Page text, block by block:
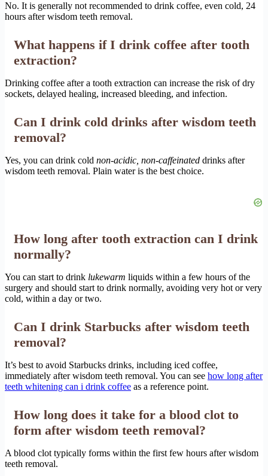
No. It is generally not recommended to drink coffee, even cold, 24
hours after wisdom teeth removal.
What happens if I drink coffee after tooth
extraction?
Drinking coffee after a tooth extraction can increase the risk of dry
sockets, delayed healing, increased bleeding, and infection.
Can I drink cold drinks after wisdom teeth
removal?
Yes, you can drink cold non-acidic, non-caffeinated drinks after
wisdom teeth removal. Plain water is the best choice.
How long after tooth extraction can I drink
normally?
You can start to drink lukewarm liquids within a few hours of the
surgery and should start to drink normally, avoiding very hot or very
cold, within a day or two.
Can I drink Starbucks after wisdom teeth
removal?
It’s best to avoid Starbucks drinks, including iced coffee,
immediately after wisdom teeth removal. You can see how long after
teeth whitening can i drink coffee as a reference point.
How long does it take for a blood clot to
form after wisdom teeth removal?
A blood clot typically forms within the first few hours after wisdom
teeth removal.